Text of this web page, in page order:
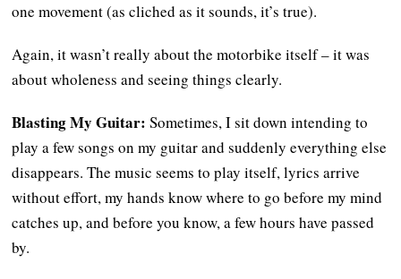
one movement (as cliched as it sounds, it’s true).
Again, it wasn’t really about the motorbike itself – it was
about wholeness and seeing things clearly.
Blasting My Guitar: Sometimes, I sit down intending to
play a few songs on my guitar and suddenly everything else
disappears. The music seems to play itself, lyrics arrive
without effort, my hands know where to go before my mind
catches up, and before you know, a few hours have passed
by.